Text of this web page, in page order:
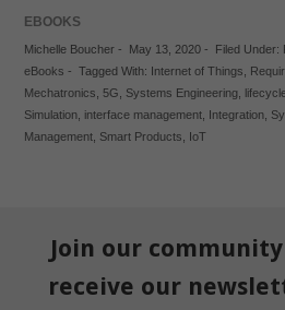
EBOOKS
Michelle Boucher- May 13, 2020- Filed Under:
eBooks - Tagged With: Internet of Things
Mechatronics 5G Systems Engineering,
Simulation, interface management, Integration,
Management, Smart Products IoT
Join our
receive our